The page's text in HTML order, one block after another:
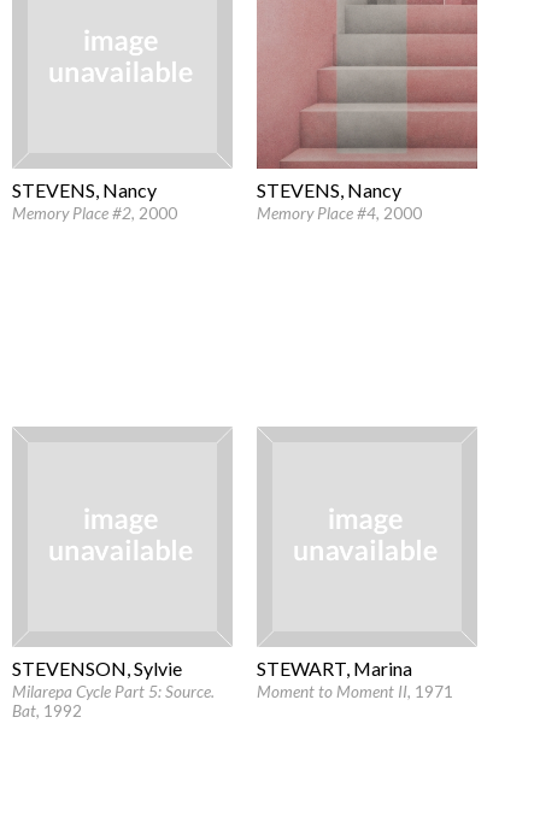
STEVENS, Nancy
Memory Place #2, 2000
STEVENS, Nancy
Memory Place #4, 2000
STEVENSON, Sylvie
Milarepa Cycle Part 5: Source.
Bat, 1992
STEWART, Marina
Moment to Moment II, 1971